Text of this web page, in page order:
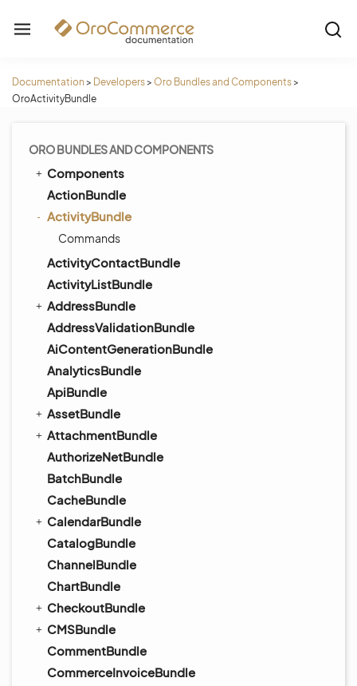
Documentation > Developers> Oro Bundles and Components>
OroActivityBundle
ORO BUNDLES AND COMPONENTS
Components
ActionBundle
ActivityBundle
Commands
ActivityContactBundle
ActivityListBundle
AddressBundle
AddressValidationBundle
AiContentGenerationBundle
AnalyticsBundle
ApiBundle
AssetBundle
AttachmentBundle
AuthorizeNetBundle
BatchBundle
CacheBundle
CalendarBundle
CatalogBundle
ChannelBundle
ChartBundle
CheckoutBundle
CMSBundle
CommentBundle
CommerceInvoiceBundle